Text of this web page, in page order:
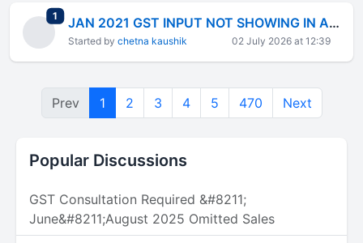
1 total replies JAN 2021 GST INPUT NOT SHOWING IN AUTO UPDATED GSTR3B FEB2021 ELIGIBLE INPUT
Started by chetna kaushik 02 July 2026 at 12:39
Prev 1 2 3 4 5 470 Next
Popular Discussions
GST Consultation Required &#8211;
June&#8211;August 2025 Omitted Sales